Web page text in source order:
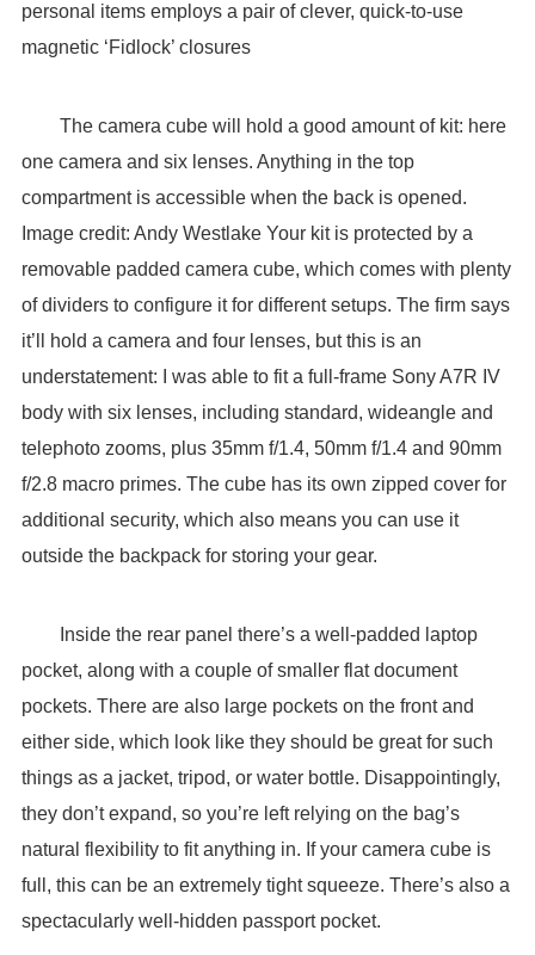
personal items employs a pair of clever, quick-to-use
magnetic ‘Fidlock’ closures
The camera cube will hold a good amount of kit: here
one camera and six lenses. Anything in the top
compartment is accessible when the back is opened.
Image credit: Andy Westlake Your kit is protected by a
removable padded camera cube, which comes with plenty
of dividers to configure it for different setups. The firm says
it’ll hold a camera and four lenses, but this is an
understatement: I was able to fit a full-frame Sony A7R IV
body with six lenses, including standard, wideangle and
telephoto zooms, plus 35mm f/1.4, 50mm f/1.4 and 90mm
f/2.8 macro primes. The cube has its own zipped cover for
additional security, which also means you can use it
outside the backpack for storing your gear.
Inside the rear panel there’s a well-padded laptop
pocket, along with a couple of smaller flat document
pockets. There are also large pockets on the front and
either side, which look like they should be great for such
things as a jacket, tripod, or water bottle. Disappointingly,
they don’t expand, so you’re left relying on the bag’s
natural flexibility to fit anything in. If your camera cube is
full, this can be an extremely tight squeeze. There’s also a
spectacularly well-hidden passport pocket.